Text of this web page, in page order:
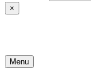
×
Menu